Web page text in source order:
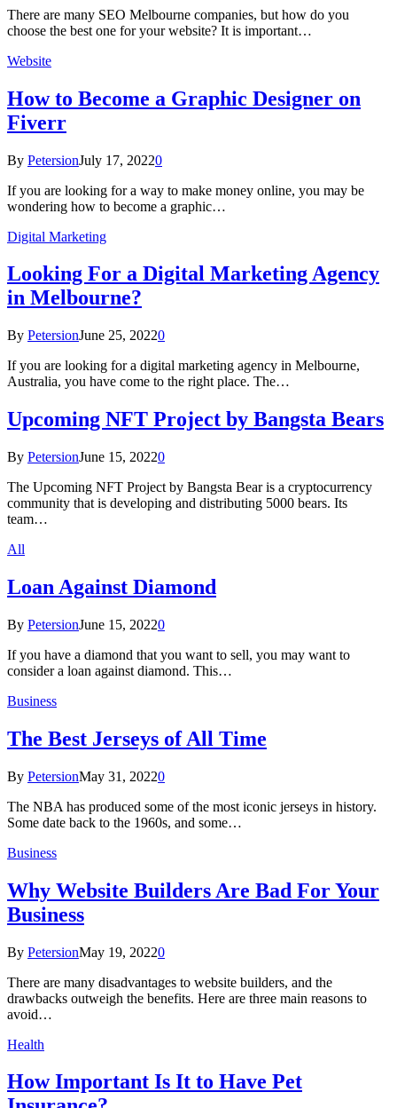
There are many SEO Melbourne companies, but how do you
choose the best one for your website? It is important…
Website
How to Become a Graphic Designer on
Fiverr
By PetersionJuly 17, 20220
If you are looking for a way to make money online, you may be
wondering how to become a graphic…
Digital Marketing
Looking For a Digital Marketing Agency
in Melbourne?
By PetersionJune 25, 20220
If you are looking for a digital marketing agency in Melbourne,
Australia, you have come to the right place. The…
Upcoming NFT Project by Bangsta Bears
By PetersionJune 15, 20220
The Upcoming NFT Project by Bangsta Bear is a cryptocurrency
community that is developing and distributing 5000 bears. Its
team…
All
Loan Against Diamond
By PetersionJune 15, 20220
If you have a diamond that you want to sell, you may want to
consider a loan against diamond. This…
Business
The Best Jerseys of All Time
By PetersionMay 31, 20220
The NBA has produced some of the most iconic jerseys in history.
Some date back to the 1960s, and some…
Business
Why Website Builders Are Bad For Your
Business
By PetersionMay 19, 20220
There are many disadvantages to website builders, and the
drawbacks outweigh the benefits. Here are three main reasons to
avoid…
Health
How Important Is It to Have Pet